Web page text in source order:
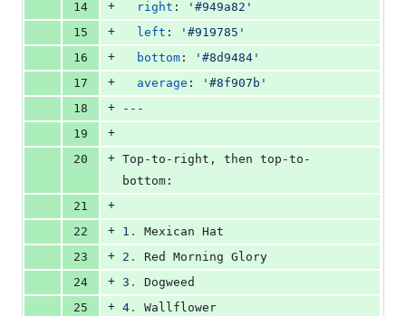
14
+ right : ' #949a82 '
15
+ left : ' #919785 '
16
+ bottom : ' #8d9484 '
17
+ average : ' #8f907b '
18
+
---
19
+
20
+ Top-to-right, then top-to-
bottom:
21
+
22
+ 1 .
Mexican Hat
23
+ 2 .
Red Morning Glory
24
+ 3 .
Dogweed
25
+ 4 .
Wallflower